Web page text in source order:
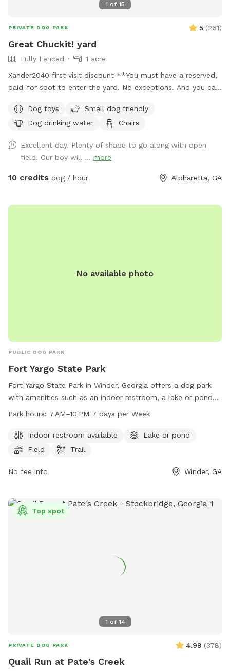
1 of 15
PRIVATE DOG PARK 5 (261)
Great Chuckit! yard
Fully Fenced
1 acre
Xander2040 first visit discount **You must have a reserved,
paid-for spot to enter the yard. No exceptions. And you can
NOWHERE ELSE. ***Hate opening the yard description with
this, but there has been a problem lately with poop not
poop. Welcome to our 1.25-acre fully fenced yard. No frills.
Plenty of room for your pups to run & play. Enjoy the
shaded swing and shaded table, as well as a box full of
There is a wooden rack in between the garage doors which
most likely be heard, as they bark when you pull up. There is
Dog toys
Small dog friendly
Dog drinking water
Chairs
Excellent day. Plenty of shade to go along with open
field. Our boy will ... more
10 credits dog / hour Alpharetta, GA
No available photo
PUBLIC DOG PARK
Fort Yargo State Park
Fort Yargo State Park in Winder, Georgia offers a dog park
with amenities such as an indoor restroom, a lake or pond
for dogs to swim in, a field for playing fetch, and trails for
week and can be reached at 770-867-3489 for more
information.
Park hours: 7 AM–10 PM 7 days per Week
Indoor restroom available
Lake or pond
Field
Trail
No fee info Winder, GA
1 of 14
Top spot
PRIVATE DOG PARK 4.99 (378)
Quail Run at Pate's Creek